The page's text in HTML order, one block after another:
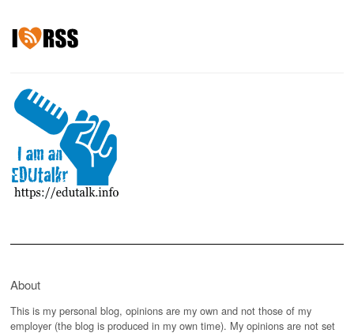
About
This is my personal blog, opinions are my own and not those of my
employer (the blog is produced in my own time). My opinions are not set